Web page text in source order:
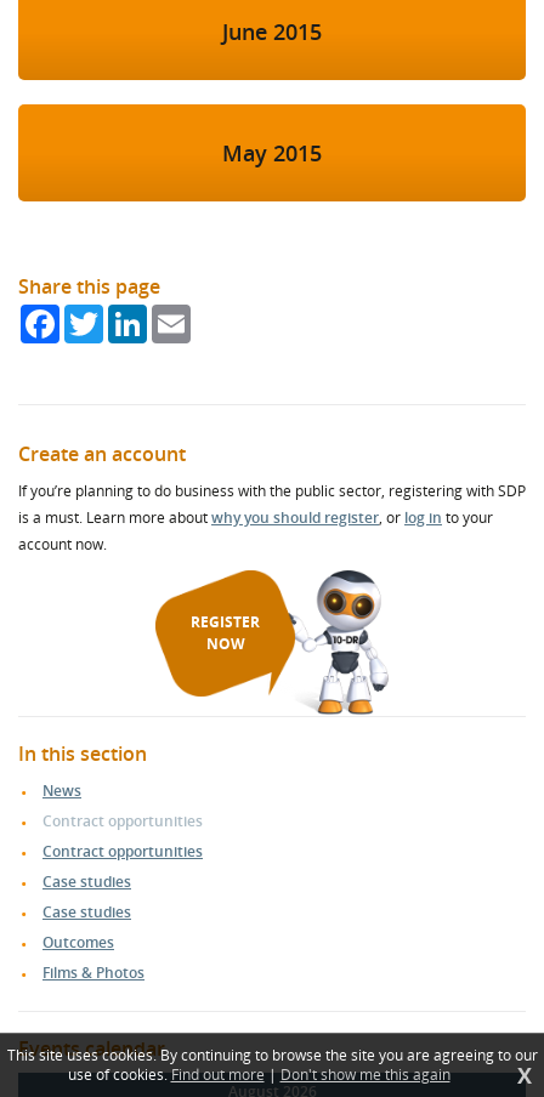
June 2015
May 2015
Share this page
FacebookTwitterLinkedIn
Create an account
If you’re planning to do business with the public sector, registering with SDP
is a must. Learn more aboutwhy you should register, or log in to your
account now.
REGISTER
NOW
In this section
News
Contract opportunities
Contract opportunities
Case studies
Case studies
Outcomes
Films & Photos
Events calendar
August 2026
This site uses cookies. By continuing to browse the site you are agreeing to our
use of cookies.Find out more|Don't show me this again X